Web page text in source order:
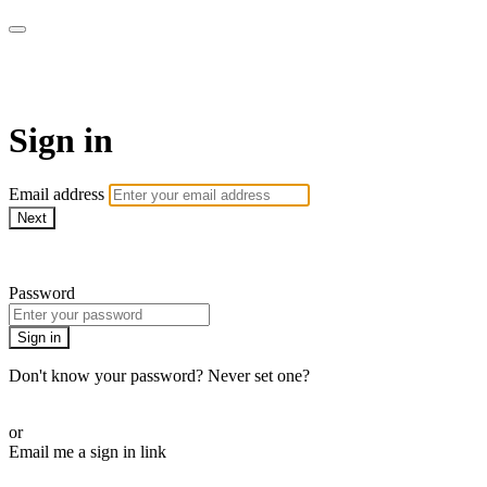
Sign in
Email address
Next
Password
Sign in
Don't know your password? Never set one?
or
Email me a sign in link